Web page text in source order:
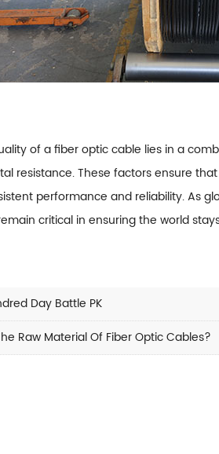
of a fiber optic cable lies in a
resistance. These factors ensure
performance and reliability. As
critical in ensuring the world
Day Battle PK
Raw Material Of Fiber Optic Cables?